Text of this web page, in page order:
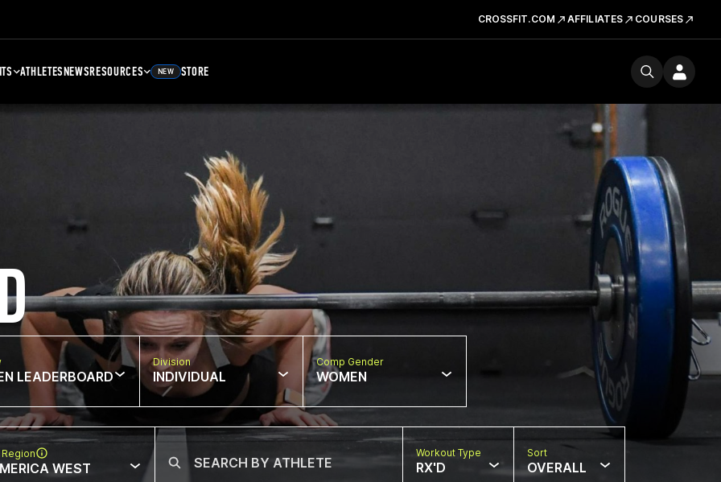
CROSSFIT.COM AFFILIATES COURSES
ATHLETESNEWSRESOURCES NEW STORE
LEADERBOARD
Division
INDIVIDUAL
Comp Gender
WOMEN
WEST
Workout Type
RX'D
Sort
OVERALL